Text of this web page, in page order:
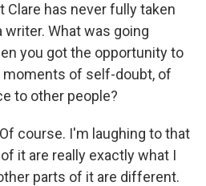
has never fully taken
What was going
you got the opportunity to
moments of self-doubt, of
to other people?
course. I'm laughing to that
it are really exactly what I
parts of it are different.